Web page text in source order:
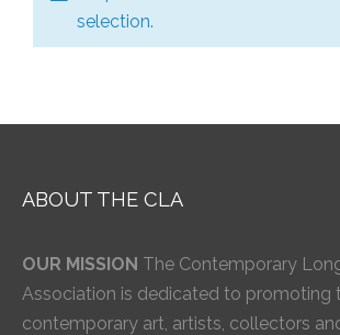
selection.
ABOUT THE CLA
OUR MISSION The Contemporary
Association is dedicated to promoting
contemporary art, artists, collectors